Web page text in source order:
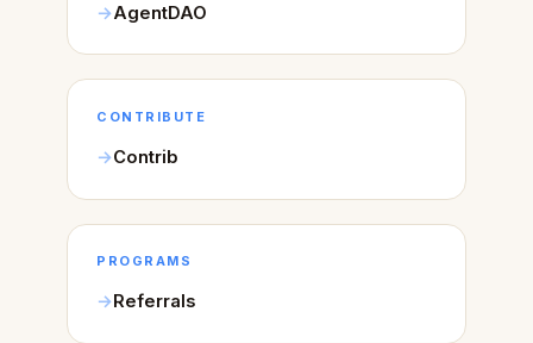
AgentDAO
CONTRIBUTE
Contrib
PROGRAMS
Referrals